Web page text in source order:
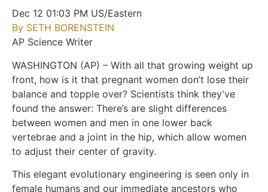
Dec 12 01:03 PM US/Eastern
By SETH BORENSTEIN
AP Science Writer
WASHINGTON (AP) – With all that growing weight up
front, how is it that pregnant women don’t lose their
balance and topple over? Scientists think they’ve
found the answer: There’s are slight differences
between women and men in one lower back
vertebrae and a joint in the hip, which allow women
to adjust their center of gravity.
This elegant evolutionary engineering is seen only in
female humans and our immediate ancestors who